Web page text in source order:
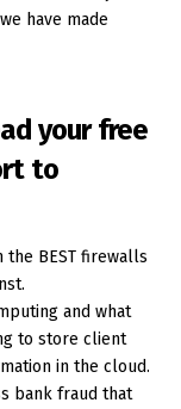
have made
your free
to
BEST firewalls
and what
to store client
in the cloud.
bank fraud that